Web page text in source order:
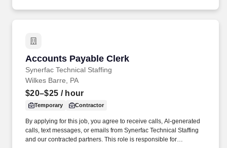
Accounts Payable Clerk
Synerfac Technical Staffing
Accounts Payable Clerk
Wilkes Barre, PA
$20–$25 / hour
Temporary Contractor
By applying for this job, you agree to receive calls, Al-generated
calls, text messages, or emails from Synerfac Technical Staffing
and our contracted partners. This role is responsible for